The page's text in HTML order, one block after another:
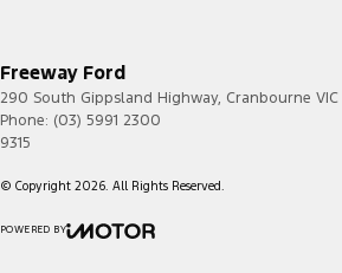
Freeway Ford
290 South Gippsland Highway, Cranbourne VIC
Phone: (03) 5991 2300
9315
© Copyright 2026. All Rights Reserved.
POWERED BY